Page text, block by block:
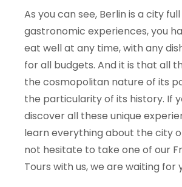
As you can see, Berlin is a city
gastronomic experiences, you
eat well at any time, with any
for all budgets. And it is that all
the cosmopolitan nature of its
the particularity of its history. If
discover all these unique
learn everything about the city
not hesitate to take one of our
Tours with us, we are waiting for